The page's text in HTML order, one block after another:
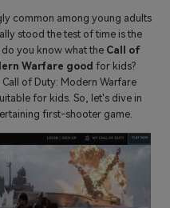
Connected
It Free
Psychologically
Sign In
common among young adults
stood the test of time is the
do you know what the Call of
Warfare good for kids?
of Duty: Modern Warfare
for kids. So, let's dive in
first-shooter game.